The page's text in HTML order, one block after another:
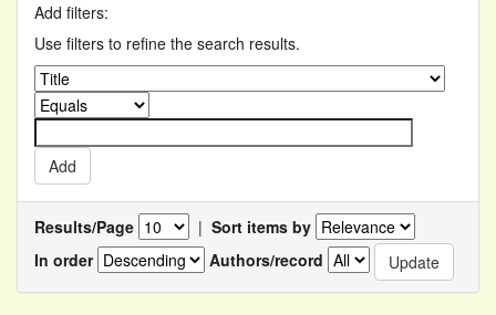
Add filters:
Use filters to refine the search results.
Results/Page | Sort items by
In order
Authors/record